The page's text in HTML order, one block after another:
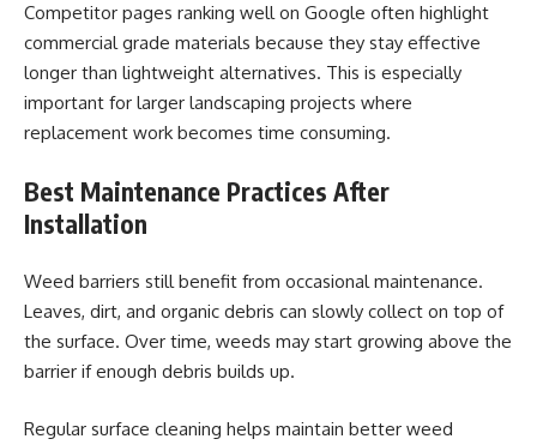
Competitor pages ranking well on Google often highlight
commercial grade materials because they stay effective
longer than lightweight alternatives. This is especially
important for larger landscaping projects where
replacement work becomes time consuming.
Best Maintenance Practices After
Installation
Weed barriers still benefit from occasional maintenance.
Leaves, dirt, and organic debris can slowly collect on top of
the surface. Over time, weeds may start growing above the
barrier if enough debris builds up.
Regular surface cleaning helps maintain better weed